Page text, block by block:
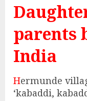
parents
India
Hermunde
‘kabaddi,